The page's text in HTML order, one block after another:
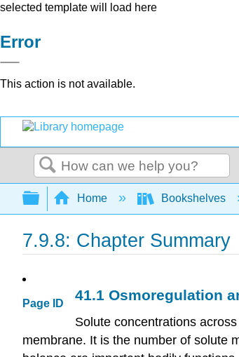
selected template will load here
Error
This action is not available.
Search
Expand/collapse global
Home Bookshelves
7.9.8: Chapter Summary
Page ID
41.1 Osmoregulation
Solute concentrations
membrane. It is the number of solute